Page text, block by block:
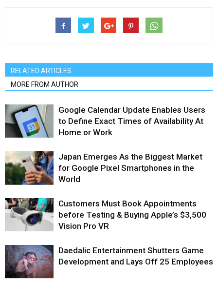
RELATED ARTICLES
MORE FROM AUTHOR
Google Calendar Update Enables Users
to Define Exact Times of Availability At
Home or Work
Japan Emerges As the Biggest Market
for Google Pixel Smartphones in the
World
Customers Must Book Appointments
before Testing & Buying Apple’s $3,500
Vision Pro VR
Daedalic Entertainment Shutters Game
Development and Lays Off 25 Employees